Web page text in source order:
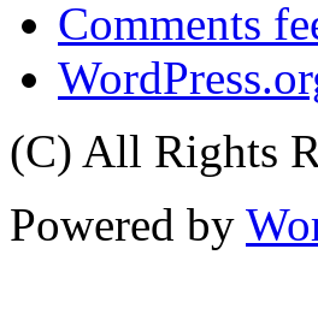
Comments
(C) All Rights
Powered by